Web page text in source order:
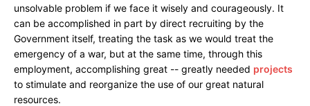
unsolvable problem if we face it wisely and courageously. It
can be accomplished in part by direct recruiting by the
Government itself, treating the task as we would treat the
emergency of a war, but at the same time, through this
employment, accomplishing great -- greatly needed projects
to stimulate and reorganize the use of our great natural
resources.